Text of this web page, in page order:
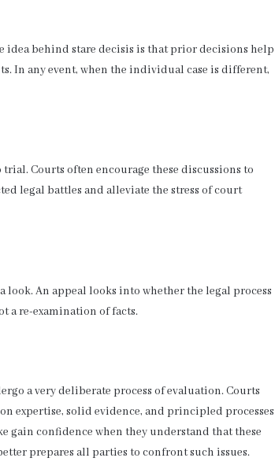
behind stare decisis is that prior decisions help
In any event, when the individual case is different,
Courts often encourage these discussions to
legal battles and alleviate the stress of court
An appeal looks into whether the legal process
a re-examination of facts.
a very deliberate process of evaluation. Courts
expertise, solid evidence, and principled processes
gain confidence when they understand that these
prepares all parties to confront such issues.